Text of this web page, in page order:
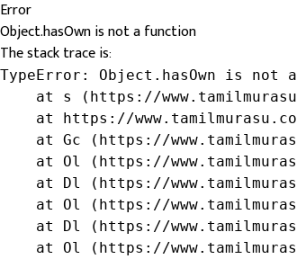
Error
Object.hasOwn is not a function
The stack trace is:
TypeError: Object.hasOwn is not
at s (https://
at https://
at Gc (https://
at Ol (https://
at Dl (https://
at Ol (https://
at Dl (https://
at Ol (https://